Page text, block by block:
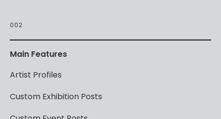
002
Main Features
Artist Profiles
Custom Exhibition Posts